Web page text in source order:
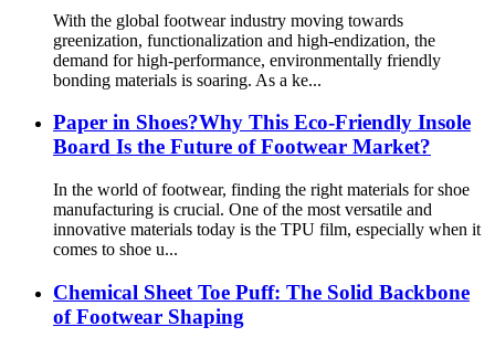
With the global footwear industry moving towards
greenization, functionalization and high-endization, the
demand for high-performance, environmentally friendly
bonding materials is soaring. As a ke...
Paper in Shoes?Why This Eco-Friendly Insole
Board Is the Future of Footwear Market?
In the world of footwear, finding the right materials for shoe
manufacturing is crucial. One of the most versatile and
innovative materials today is the TPU film, especially when it
comes to shoe u...
Chemical Sheet Toe Puff: The Solid Backbone
of Footwear Shaping